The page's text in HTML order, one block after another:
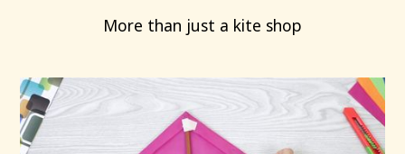
More than just a kite shop